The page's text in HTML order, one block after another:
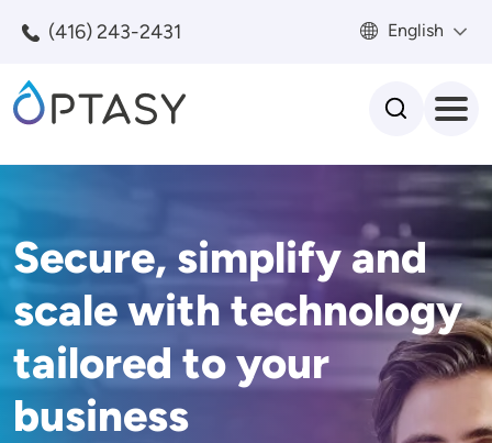
(416) 243-2431 English
Secure, simplify and
scale with technology
tailored to your
business